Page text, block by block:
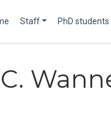
Staff PhD students
C.